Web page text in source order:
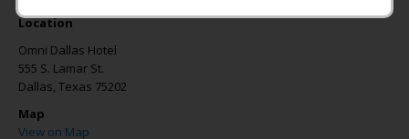
Location
Omni Dallas Hotel
555 S. Lamar St.
Dallas, Texas 75202
Map
View on Map